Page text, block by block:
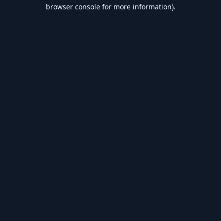
browser console for more information).